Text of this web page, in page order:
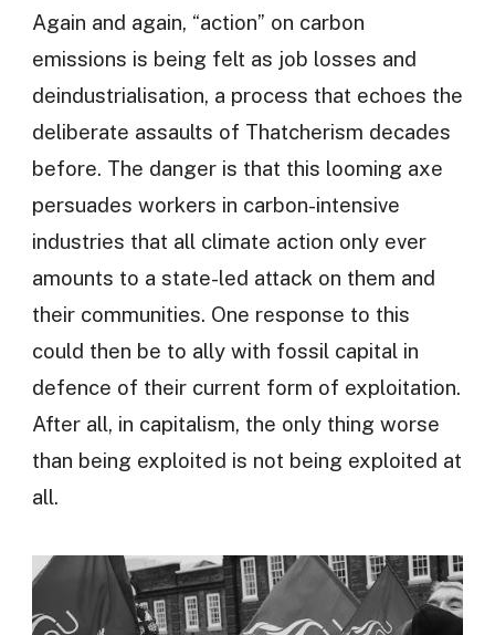
Again and again, “action” on carbon
emissions is being felt as job losses and
deindustrialisation, a process that echoes the
deliberate assaults of Thatcherism decades
before. The danger is that this looming axe
persuades workers in carbon-intensive
industries that all climate action only ever
amounts to a state-led attack on them and
their communities. One response to this
could then be to ally with fossil capital in
defence of their current form of exploitation.
After all, in capitalism, the only thing worse
than being exploited is not being exploited at
all.